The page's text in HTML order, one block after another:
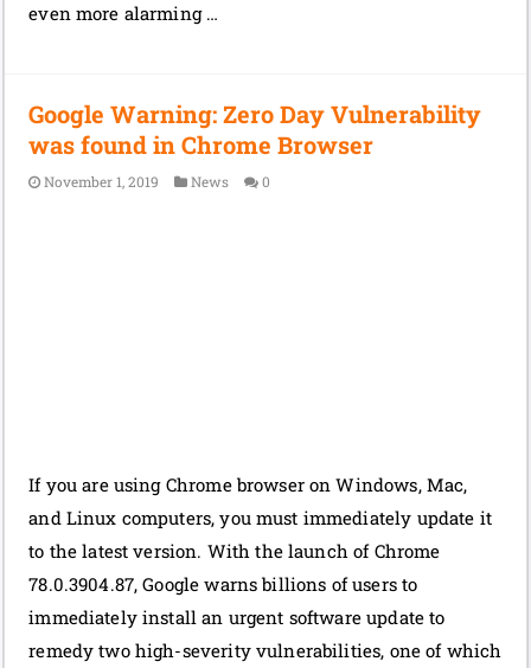
even more alarming …
Google Warning: Zero Day Vulnerability
was found in Chrome Browser
November 1, 2019 News 0
If you are using Chrome browser on Windows, Mac,
and Linux computers, you must immediately update it
to the latest version. With the launch of Chrome
78.0.3904.87, Google warns billions of users to
immediately install an urgent software update to
remedy two high-severity vulnerabilities, one of which